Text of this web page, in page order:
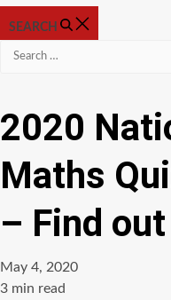
SEARCH
Search
2020
Maths
– Find
May 4, 2020
Estimated
3 min read